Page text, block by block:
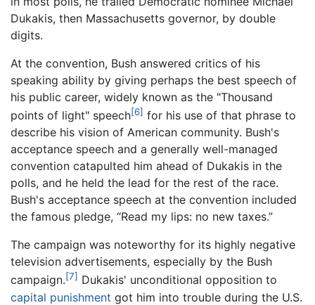
Dukakis, then Massachusetts governor, by double
digits.
At the convention, Bush answered critics of his
speaking ability by giving perhaps the best speech of
his public career, widely known as the "Thousand
points of light" speech[6] for his use of that phrase to
describe his vision of American community. Bush's
acceptance speech and a generally well-managed
convention catapulted him ahead of Dukakis in the
polls, and he held the lead for the rest of the race.
Bush's acceptance speech at the convention included
the famous pledge, “Read my lips: no new taxes.”
The campaign was noteworthy for its highly negative
television advertisements, especially by the Bush
campaign.[7] Dukakis' unconditional opposition to
capital punishment got him into trouble during the U.S.